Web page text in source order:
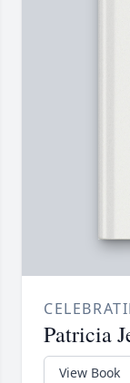
Patricia
View Book